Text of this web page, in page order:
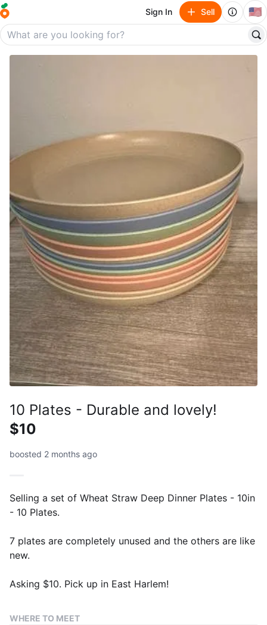
Sign In Sell 🇺🇸
10 Plates - Durable and lovely!
$10
boosted 2 months ago
Selling a set of Wheat Straw Deep Dinner Plates - 10in
- 10 Plates.
7 plates are completely unused and the others are like
new.
Asking $10. Pick up in East Harlem!
WHERE TO MEET